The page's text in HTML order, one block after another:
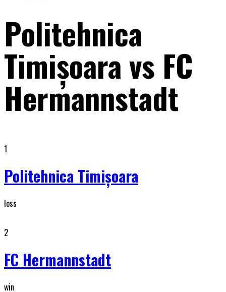
Politehnica
Timişoara vs FC
Hermannstadt
1
Politehnica Timişoara
loss
2
FC Hermannstadt
win